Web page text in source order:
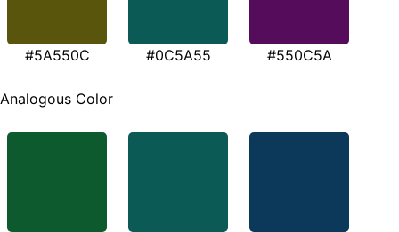
#5A550C #0C5A55 #550C5A
Analogous Color